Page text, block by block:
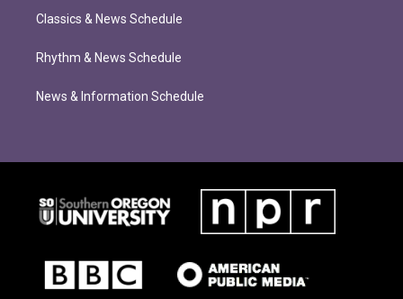
Classics & News Schedule
Rhythm & News Schedule
News & Information Schedule